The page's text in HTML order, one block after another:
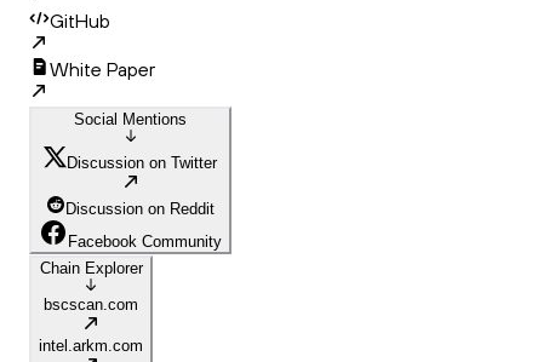
GitHub
White Paper
Social Mentions
Discussion on Twitter
Discussion on Reddit
Facebook Community
Chain Explorer
bscscan.com
intel.arkm.com